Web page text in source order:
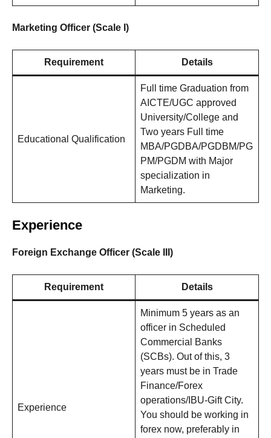
Marketing Officer (Scale I)
Requirement Details
Educational Qualification
Full time Graduation from
AICTE/UGC approved
University/College and
Two years Full time
MBA/PGDBA/PGDBM/PG
PM/PGDM with Major
specialization in
Marketing.
Experience
Foreign Exchange Officer (Scale III)
Requirement Details
Experience
Minimum 5 years as an
officer in Scheduled
Commercial Banks
(SCBs). Out of this, 3
years must be in Trade
Finance/Forex
operations/IBU-Gift City.
You should be working in
forex now, preferably in